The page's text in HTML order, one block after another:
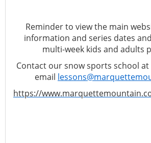
Reminder to view the main
information and series dates
multi-week kids and adults
Contact our snow sports school at
email
https://